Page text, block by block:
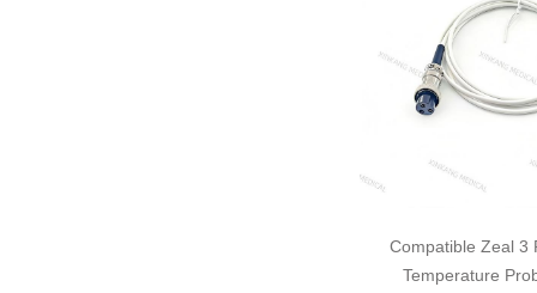
Compatible Zeal 3
Temperature